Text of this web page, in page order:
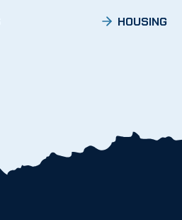
HOUSING